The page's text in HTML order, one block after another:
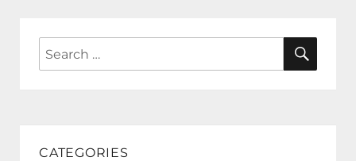
Search
for:
CATEGORIES